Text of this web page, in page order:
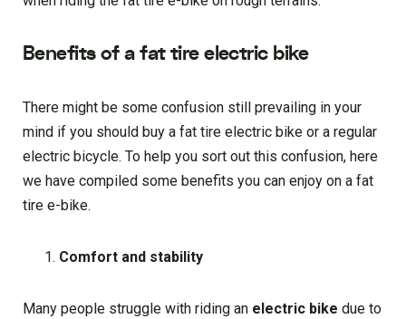
Benefits of a fat tire electric bike
There might be some confusion still prevailing in your
mind if you should buy a fat tire electric bike or a regular
electric bicycle. To help you sort out this confusion, here
we have compiled some benefits you can enjoy on a fat
tire e-bike.
Comfort and stability
Many people struggle with riding an electric bike due to